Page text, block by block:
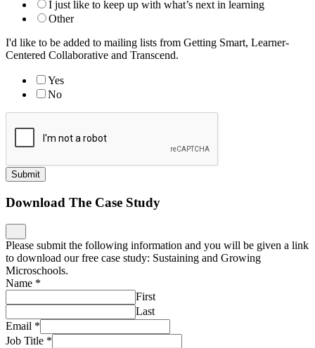
I just like to keep up with what’s next in learning
Other
I'd like to be added to mailing lists from Getting Smart, Learner-
Centered Collaborative and Transcend.
Yes
No
Submit
Download The Case Study
Please submit the following information and you will be given a link
to download our free case study: Sustaining and Growing
Microschools.
Name *
First
Last
Email *
Job Title *